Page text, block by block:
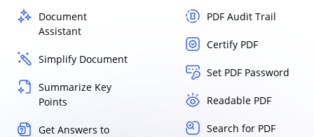
Document
Assistant
Simplify Document
Summarize Key
Points
Get Answers to
PDF Audit Trail
Certify PDF
Set PDF Password
Readable PDF
Search for PDF